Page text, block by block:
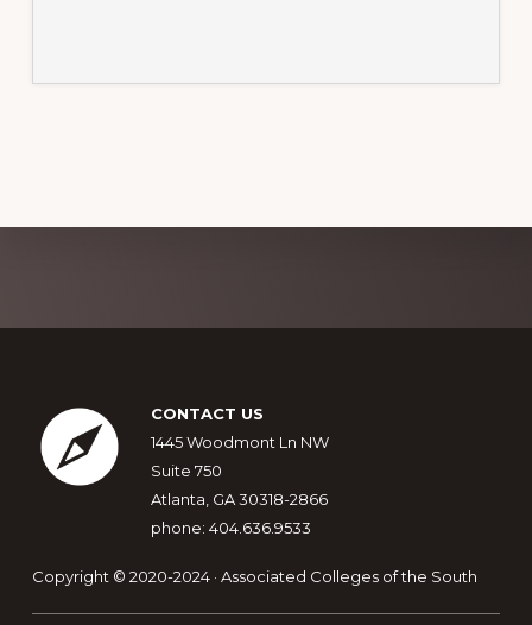
more
Footer
CONTACT US
1445 Woodmont Ln NW
Suite 750
Atlanta, GA 30318-2866
phone: 404.636.9533
Copyright © 2020-2024 · Associated Colleges of the South